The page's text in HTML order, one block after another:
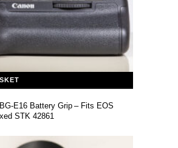
E16 Battery Grip – Fits EOS
STK 42861